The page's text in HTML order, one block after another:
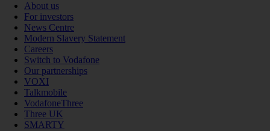
About us
For investors
News Centre
Modern Slavery Statement
Careers
Switch to Vodafone
Our partnerships
VOXI
Talkmobile
VodafoneThree
Three UK
SMARTY